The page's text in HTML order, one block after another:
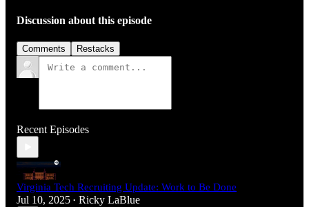
Discussion about this episode
Comments Restacks
Recent Episodes
Virginia Tech Recruiting Update: Work to Be Done
Jul 10, 2025 • Ricky LaBlue